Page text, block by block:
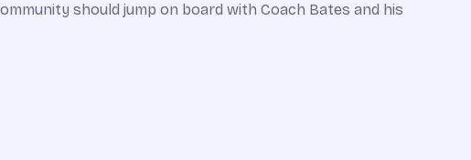
should jump on board with Coach Bates and his